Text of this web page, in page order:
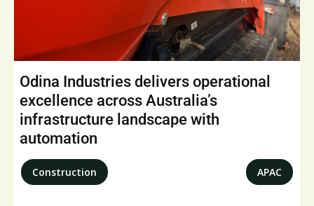
Odina Industries delivers operational
excellence across Australia’s
infrastructure landscape with
automation
Construction APAC